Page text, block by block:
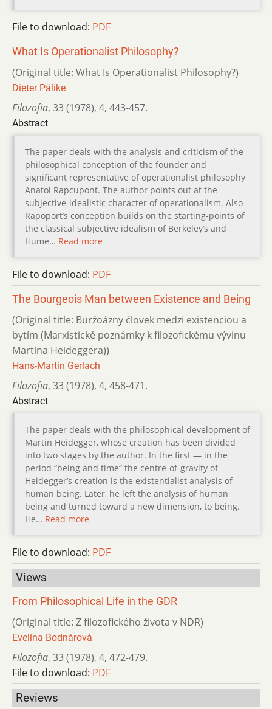
File to download: PDF
What Is Operationalist Philosophy?
(Original title: What Is Operationalist Philosophy?)
Dieter Pälike
Filozofia, 33 (1978), 4, 443-457.
Abstract
The paper deals with the analysis and criticism of the
philosophical conception of the founder and
significant representative of operationalist philosophy
Anatol Rapcupont. The author points out at the
subjective-idealistic character of operationalism. Also
Rapoport’s conception builds on the starting-points of
the classical subjective idealism of Berkeley’s and
Hume… Read more
File to download: PDF
The Bourgeois Man between Existence and Being
(Original title: Buržoázny človek medzi existenciou a
bytím (Marxis­tické poznámky k filozofickému vývinu
Martina Heideggera))
Hans-Martin Gerlach
Filozofia, 33 (1978), 4, 458-471.
Abstract
The paper deals with the philosophical development of
Martin Heidegger, whose creation has been divided
into two stages by the author. In the first — in the
period “being and time“ the centre-of-gravity of
Heidegger’s creation is the existentialist analysis of
human being. Later, he left the analysis of human
being and turned toward a new dimension, to being.
He… Read more
File to download: PDF
Views
From Philosophical Life in the GDR
(Original title: Z filozofického života v NDR)
Evelína Bodnárová
Filozofia, 33 (1978), 4, 472-479.
File to download: PDF
Reviews